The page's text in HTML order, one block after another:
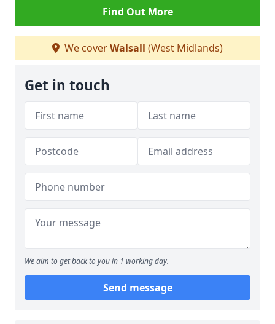
Find Out More
We coverWalsall (West Midlands)
Get in touch
We aim to get back to you in 1 working day.
Send message